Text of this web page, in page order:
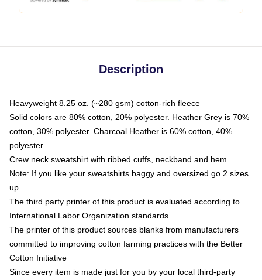
Description
Heavyweight 8.25 oz. (~280 gsm) cotton-rich fleece
Solid colors are 80% cotton, 20% polyester. Heather Grey is 70%
cotton, 30% polyester. Charcoal Heather is 60% cotton, 40%
polyester
Crew neck sweatshirt with ribbed cuffs, neckband and hem
Note: If you like your sweatshirts baggy and oversized go 2 sizes
up
The third party printer of this product is evaluated according to
International Labor Organization standards
The printer of this product sources blanks from manufacturers
committed to improving cotton farming practices with the Better
Cotton Initiative
Since every item is made just for you by your local third-party